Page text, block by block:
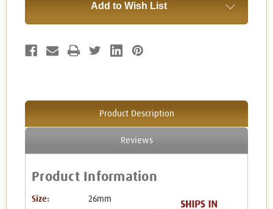
Add to Wish List
Product Description
Reviews
Product Information
Size: 26mm